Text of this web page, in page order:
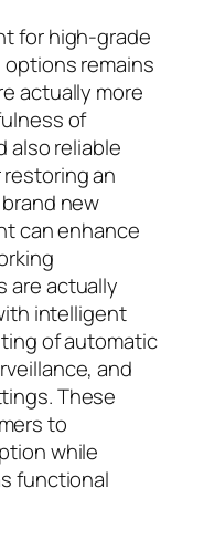
for high-grade
remains
actually more
of
also reliable
an
new
can enhance
are actually
intelligent
of automatic
and
These
to
while
functional